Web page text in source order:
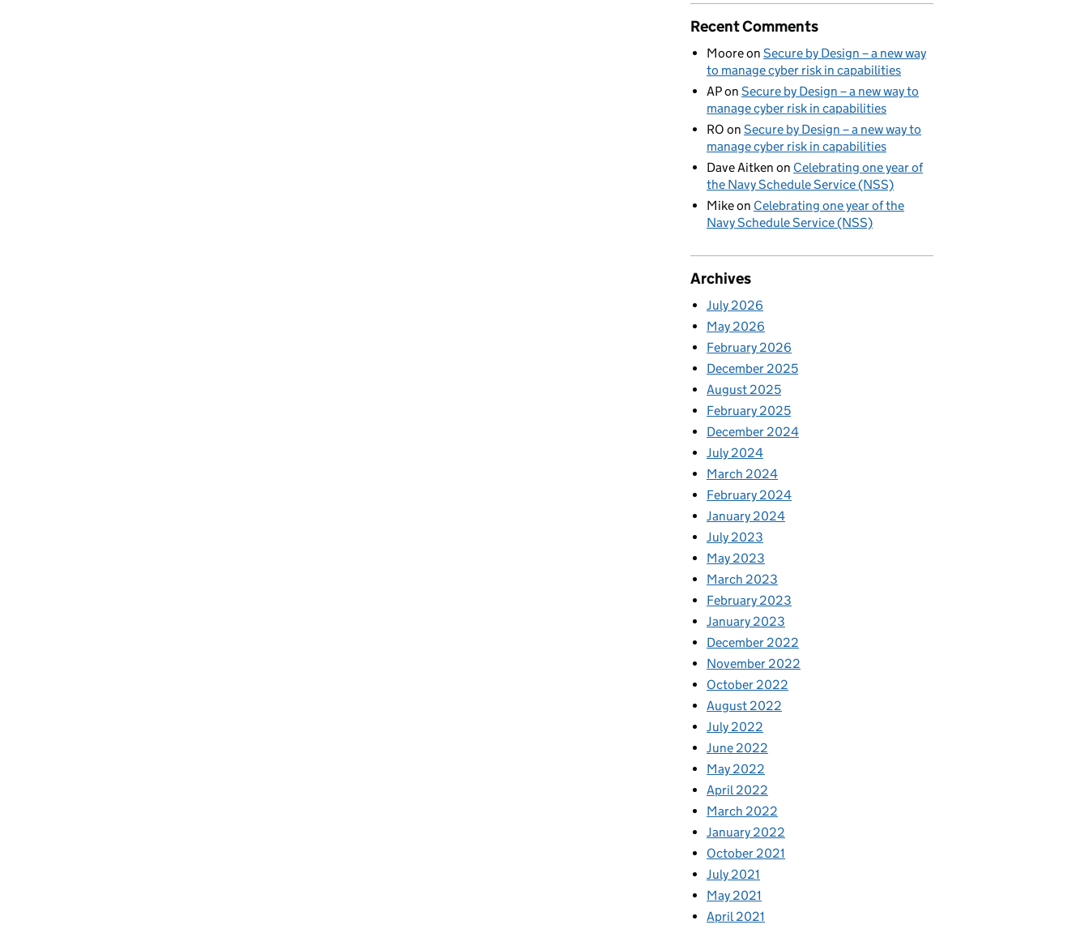
Recent Comments
Mooreon Secure by Design – a new way
to manage cyber risk in capabilities
APon Secure by Design – a new way to
manage cyber risk in capabilities
RO on Secure by Design – a new way to
manage cyber risk in capabilities
Dave Aitken on Celebrating one year of
the Navy Schedule Service (NSS)
Mikeon Celebrating one year of the
Navy Schedule Service (NSS)
Archives
July 2026
May 2026
February 2026
December 2025
August 2025
February 2025
December 2024
July 2024
March 2024
February 2024
January 2024
July 2023
May 2023
March 2023
February 2023
January 2023
December 2022
November 2022
October 2022
August 2022
July 2022
June 2022
May 2022
April 2022
March 2022
January 2022
October 2021
July 2021
May 2021
April 2021